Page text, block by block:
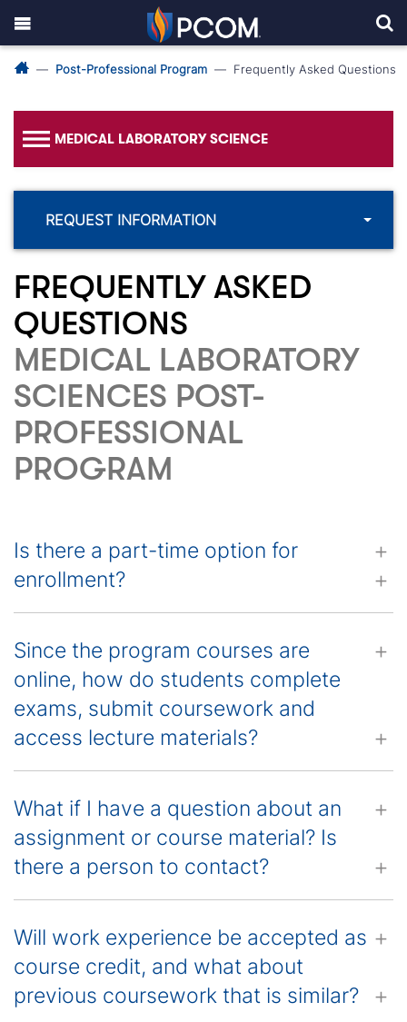
Post-Professional Program Frequently Asked Questions
MEDICAL LABORATORY SCIENCE
REQUEST INFORMATION
FREQUENTLY ASKED
QUESTIONS
MEDICAL LABORATORY
SCIENCES POST-
PROFESSIONAL
PROGRAM
Is there a part-time option for
enrollment?
Since the program courses are
online, how do students complete
exams, submit coursework and
access lecture materials?
What if I have a question about an
assignment or course material? Is
there a person to contact?
Will work experience be accepted as
course credit, and what about
previous coursework that is similar?